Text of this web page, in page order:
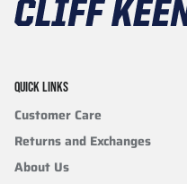
QUICK LINKS
Customer Care
Returns and Exchanges
About Us